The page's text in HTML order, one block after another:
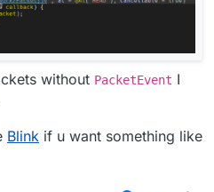
without PacketEvent I
Blink if u want something like